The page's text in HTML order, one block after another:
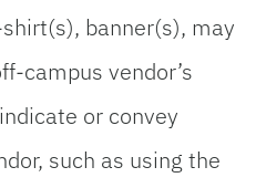
banner(s), may
campus vendor’s
or convey
such as using the